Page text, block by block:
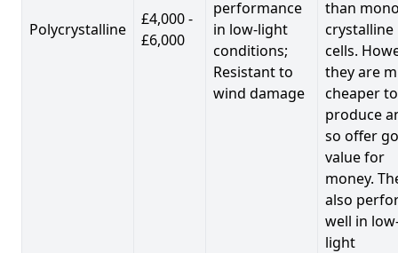
Polycrystalline
£4,000 -
£6,000
performance
in low-light
conditions;
Resistant to
wind damage
than
crystalline
cells.
they are
cheaper to
produce
so offer
value for
money.
also
well in
light